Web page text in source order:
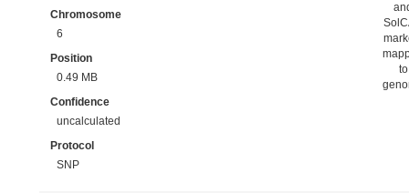
Chromosome
6
Position
0.49 MB
Confidence
uncalculated
Protocol
SNP
to